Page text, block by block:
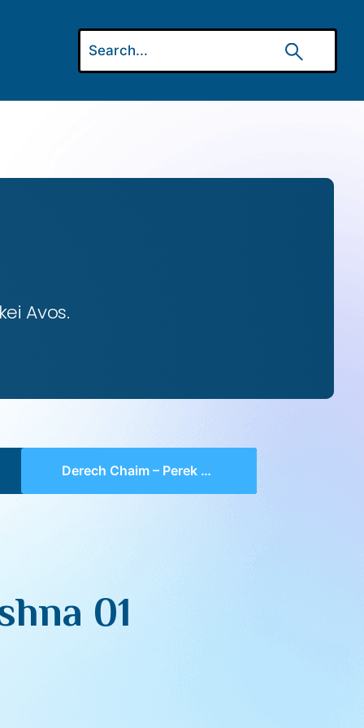
Avos.
Derech Chaim – Perek 1 Mishna 01 (part 04)
01